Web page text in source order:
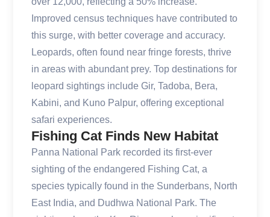
Improved census techniques have contributed to
this surge, with better coverage and accuracy.
Leopards, often found near fringe forests, thrive
in areas with abundant prey. Top destinations for
leopard sightings include Gir, Tadoba, Bera,
Kabini, and Kuno Palpur, offering exceptional
safari experiences.
Fishing Cat Finds New Habitat
Panna National Park recorded its first-ever
sighting of the endangered Fishing Cat, a
species typically found in the Sunderbans, North
East India, and Dudhwa National Park. The